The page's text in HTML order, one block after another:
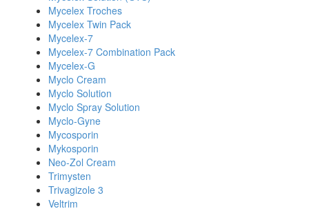
Mycelex Troches
Mycelex Twin Pack
Mycelex-7
Mycelex-7 Combination Pack
Mycelex-G
Myclo Cream
Myclo Solution
Myclo Spray Solution
Myclo-Gyne
Mycosporin
Mykosporin
Neo-Zol Cream
Trimysten
Trivagizole 3
Veltrim